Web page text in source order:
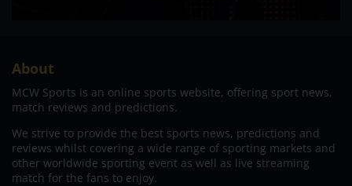
About
MCW Sports is an online sports website, offering sport news,
match reviews and predictions.
We strive to provide the best sports news, predictions and
reviews whilst covering a wide range of sporting markets and
other worldwide sporting event as well as live streaming
match for the fans to enjoy.